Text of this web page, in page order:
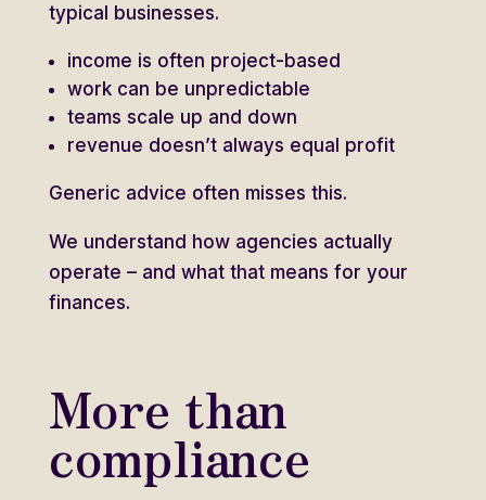
typical businesses.
income is often project-based
work can be unpredictable
teams scale up and down
revenue doesn’t always equal profit
Generic advice often misses this.
We understand how agencies actually
operate – and what that means for your
finances.
More than
compliance